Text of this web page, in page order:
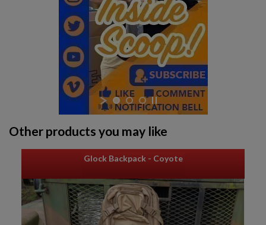
Other products you may like
Glock Backpack - Coyote